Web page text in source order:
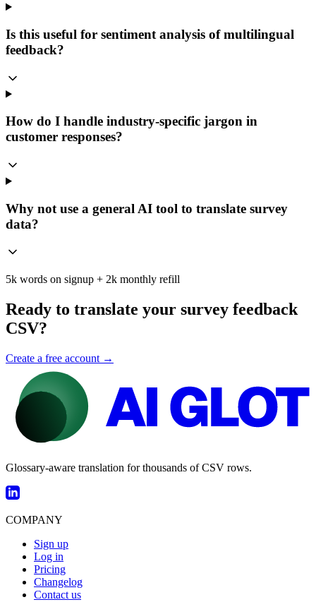
Is this useful for sentiment analysis of multilingual
feedback?
How do I handle industry-specific jargon in
customer responses?
Why not use a general AI tool to translate survey
data?
5k words on signup + 2k monthly refill
Ready to translate your survey feedback
CSV?
Create a free account →
Glossary-aware translation for thousands of CSV rows.
COMPANY
Sign up
Log in
Pricing
Changelog
Contact us